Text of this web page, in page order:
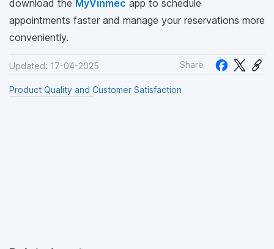
download the MyVinmec app to schedule
appointments faster and manage your reservations more
conveniently.
Updated: 17-04-2025 Share
Product Quality and Customer Satisfaction